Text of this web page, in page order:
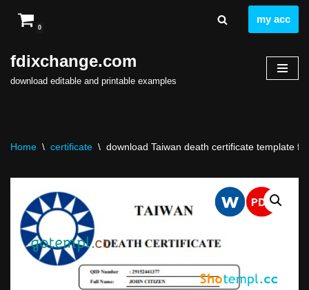
to
content
0
my acc
fdixchange.com
download editable and printable examples
Home \ certificate \ download Taiwan death certificate template